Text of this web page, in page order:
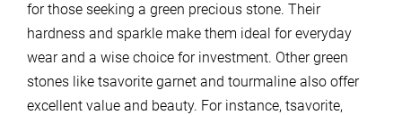
for those seeking a green precious stone. Their
hardness and sparkle make them ideal for everyday
wear and a wise choice for investment. Other green
stones like tsavorite garnet and tourmaline also offer
excellent value and beauty. For instance, tsavorite,